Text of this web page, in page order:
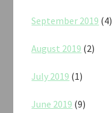
September 2019 (4)
August 2019 (2)
July 2019 (1)
June 2019 (9)